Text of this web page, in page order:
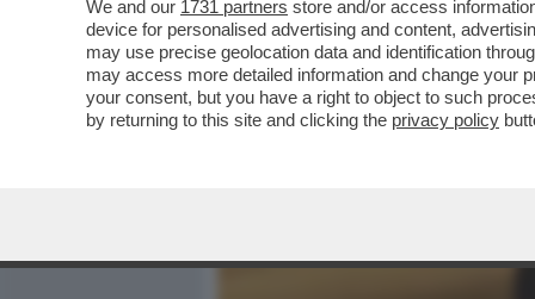
'UNA PEDINA
MICHAEL CARR-GREGG
VAI ALL'ARTICOLO
We and our 1731 partners store and/or access
device for personalised advertising and content,
may use precise geolocation data and identification
may access more detailed information and change your
your consent, but you have a right to object to such
by returning to this site and clicking the privacy policy